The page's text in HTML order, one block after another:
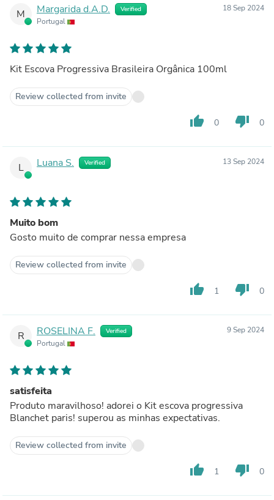
M Margarida d.A.D. Verified
Portugal
18 Sep 2024
Kit Escova Progressiva Brasileira Orgânica 100ml
Review collected from invite
thumb_up 0 thumb_down 0
L Luana S. Verified 13 Sep 2024
Muito bom
Gosto muito de comprar nessa empresa
Review collected from invite
thumb_up 1 thumb_down 0
R ROSELINA F. Verified
Portugal
9 Sep 2024
satisfeita
Produto maravilhoso! adorei o Kit escova progressiva
Blanchet paris! superou as minhas expectativas.
Review collected from invite
thumb_up 1 thumb_down 0